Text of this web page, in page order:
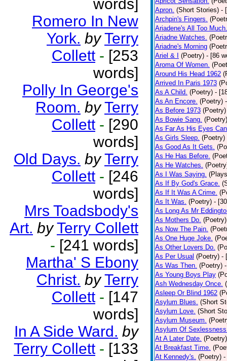
words]
Romero In New
York. by Terry
Collett - [253
words]
Polly In George's
Room. by Terry
Collett - [290
words]
Old Days. by Terry
Collett - [246
words]
Mrs Toadsbody's
Art. by Terry Collett
- [241 words]
Martha' S Ebony
Christ. by Terry
Collett - [147
words]
In A Side Ward. by
Terry Collett - [133
Apron. (Short Stories) -
Archpin's Fingers.
Ariadene's All Too Much.
Ariadne Watches.
Ariadne's Morning
Ariel & I
(Poetry) - [86
Aroma Of Women.
Around His Head 1962
Arrived In Paris 1973
As A Child. (Poetry) -
As An Encore. (Poetry)
As Before 1973 (Poetry)
As Bowie Sang. (Poetry)
As Far As His Eyes
As Girls Sleep. (Poetry)
As Good As It Gets.
As He Has Before.
As He Watches.
As I Was Saying.
As If By God's Grace.
As If It Was A Crime.
As It Was. (Poetry) -
As Long As Mr
As Mothers Do. (Poetry)
As Now The Pain.
As One Huge Joke.
As Other Lovers Do.
As Per Usual (Poetry) -
As Was Then. (Poetry)
As Young Boys Play
Ash Wednesday Once.
Asleep Or Blind 1962
Asylum Blues. (Short
Asylum Love. (Short
Asylum Museum.
Asylum Of
At A Later Date. (Poetry)
At Breakfast Time.
At Kennedy's. (Poetry) -